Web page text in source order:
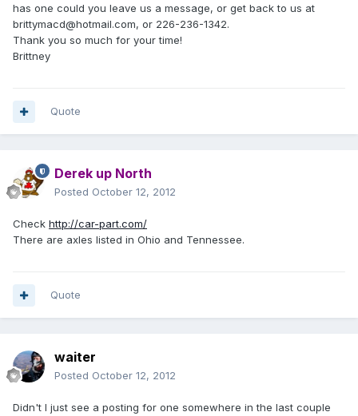
has one could you leave us a message, or get back to us at
brittymacd@hotmail.com, or 226-236-1342.
Thank you so much for your time!
Brittney
Quote
Derek up North
Posted October 12, 2012
Check http://car-part.com/
There are axles listed in Ohio and Tennessee.
Quote
waiter
Posted October 12, 2012
Didn't I just see a posting for one somewhere in the last couple